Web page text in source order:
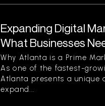
Expanding Digital
What Businesses
Why Atlanta is a Prime
As one of the fastest-
Atlanta presents a unique
expand...